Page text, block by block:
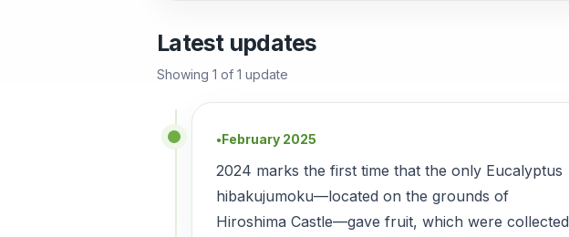
Latest updates
Showing 1 of 1 update
●February 2025
2024 marks the first time that the only Eucalyptus
hibakujumoku—located on the grounds of
Hiroshima Castle—gave fruit, which were collected